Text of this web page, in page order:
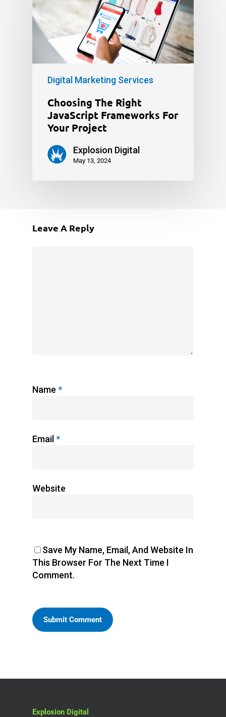
Digital Marketing Services
Choosing The Right
JavaScript Frameworks For
Your Project
Explosion Digital
May 13, 2024
Leave A Reply
Name *
Email *
Website
Save My Name, Email, And Website In
This Browser For The Next Time I
Comment.
Explosion Digital